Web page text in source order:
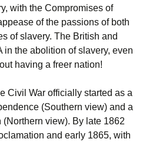
with the Compromises of
of the passions of both
of slavery. The British and
in the abolition of slavery, even
having a freer nation!
Civil War officially started as a
(Southern view) and a
view). By late 1862
and early 1865, with